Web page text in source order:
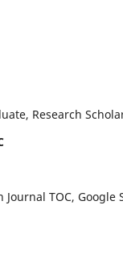
Research
TOC, Google